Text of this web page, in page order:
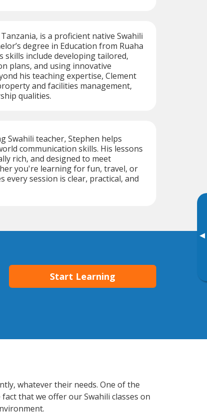
▸
is a proficient native Swahili
degree in Education from Ruaha
skills include developing tailored,
plans, and using innovative
his teaching expertise, Clement
and facilities management,
qualities.
Swahili teacher, Stephen helps
communication skills. His lessons
rich, and designed to meet
you're learning for fun, travel, or
every session is clear, practical, and
Start Learning
whatever their needs. One of the
that we offer our Swahili classes on